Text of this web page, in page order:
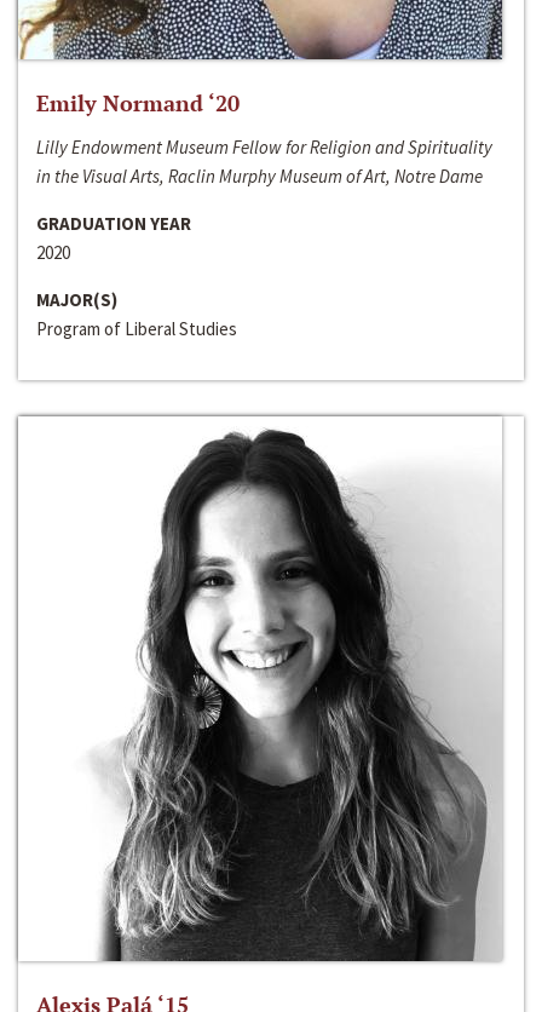
Emily Normand ‘20
Lilly Endowment Museum Fellow for Religion and Spirituality
in the Visual Arts, Raclin Murphy Museum of Art, Notre Dame
GRADUATION YEAR
2020
MAJOR(S)
Program of Liberal Studies
Alexis Palá ‘15